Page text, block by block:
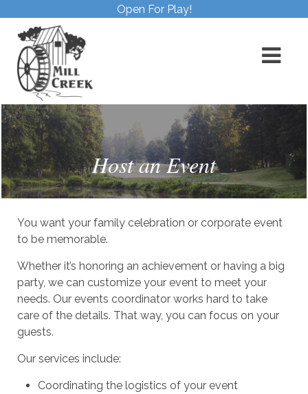
Open For Play!
Host an Event
You want your family celebration or corporate event
to be memorable.
Whether it’s honoring an achievement or having a big
party, we can customize your event to meet your
needs. Our events coordinator works hard to take
care of the details. That way, you can focus on your
guests.
Our services include:
Coordinating the logistics of your event